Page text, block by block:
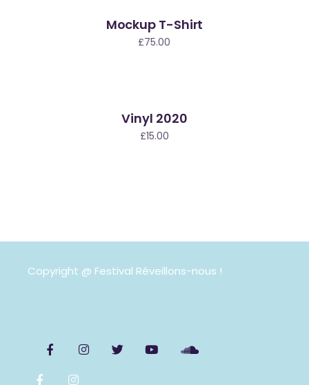
Mockup T-Shirt
£75.00
Vinyl 2020
£15.00
Copyright @ Festival Réveillons-nous !